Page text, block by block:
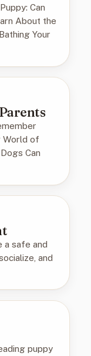
Can
About the
Your
World of
Can
a safe and
and
puppy